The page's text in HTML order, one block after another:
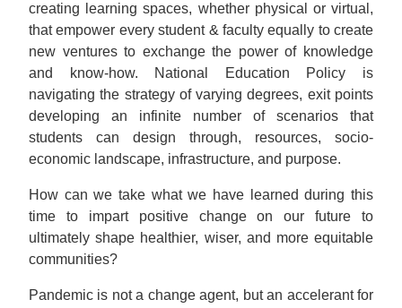
creating learning spaces, whether physical or virtual,
that empower every student & faculty equally to create
new ventures to exchange the power of knowledge
and know-how. National Education Policy is
navigating the strategy of varying degrees, exit points
developing an infinite number of scenarios that
students can design through, resources, socio-
economic landscape, infrastructure, and purpose.
How can we take what we have learned during this
time to impart positive change on our future to
ultimately shape healthier, wiser, and more equitable
communities?
Pandemic is not a change agent, but an accelerant for